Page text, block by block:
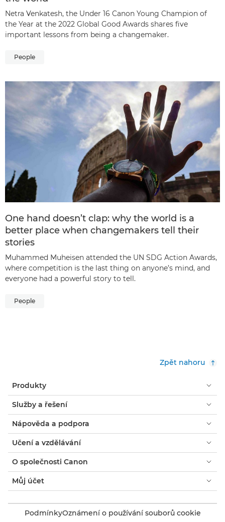
Netra Venkatesh, the Under 16 Canon Young Champion of
the Year at the 2022 Global Good Awards shares five
important lessons from being a changemaker.
People
One hand doesn’t clap: why the world is a
better place when changemakers tell their
stories
Muhammed Muheisen attended the UN SDG Action Awards,
where competition is the last thing on anyone’s mind, and
everyone had a powerful story to tell.
People
Zpět nahoru
Produkty
Služby a řešení
Nápověda a podpora
Učení a vzdělávání
O společnosti Canon
Můj účet
PodmínkyOznámení o používání souborů cookie